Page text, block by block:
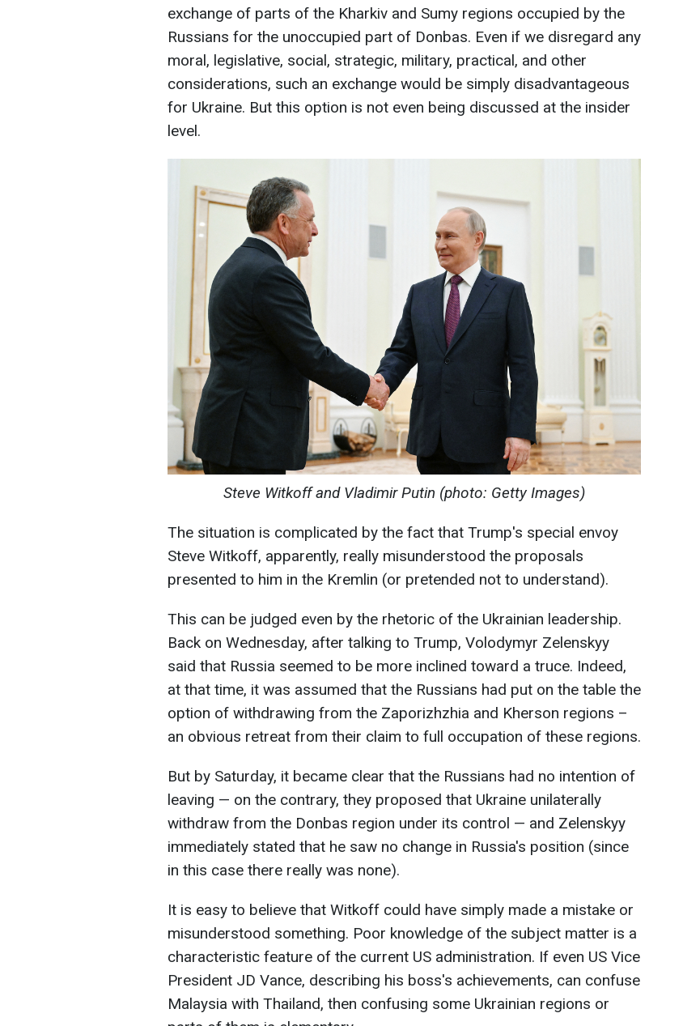
exchange of parts of the Kharkiv and Sumy regions occupied by the
Russians for the unoccupied part of Donbas. Even if we disregard any
moral, legislative, social, strategic, military, practical, and other
considerations, such an exchange would be simply disadvantageous
for Ukraine. But this option is not even being discussed at the insider
level.
Steve Witkoff and Vladimir Putin (photo: Getty Images)
The situation is complicated by the fact that Trump's special envoy
Steve Witkoff, apparently, really misunderstood the proposals
presented to him in the Kremlin (or pretended not to understand).
This can be judged even by the rhetoric of the Ukrainian leadership.
Back on Wednesday, after talking to Trump, Volodymyr Zelenskyy
said that Russia seemed to be more inclined toward a truce. Indeed,
at that time, it was assumed that the Russians had put on the table the
option of withdrawing from the Zaporizhzhia and Kherson regions –
an obvious retreat from their claim to full occupation of these regions.
But by Saturday, it became clear that the Russians had no intention of
leaving — on the contrary, they proposed that Ukraine unilaterally
withdraw from the Donbas region under its control — and Zelenskyy
immediately stated that he saw no change in Russia's position (since
in this case there really was none).
It is easy to believe that Witkoff could have simply made a mistake or
misunderstood something. Poor knowledge of the subject matter is a
characteristic feature of the current US administration. If even US Vice
President JD Vance, describing his boss's achievements, can confuse
Malaysia with Thailand, then confusing some Ukrainian regions or